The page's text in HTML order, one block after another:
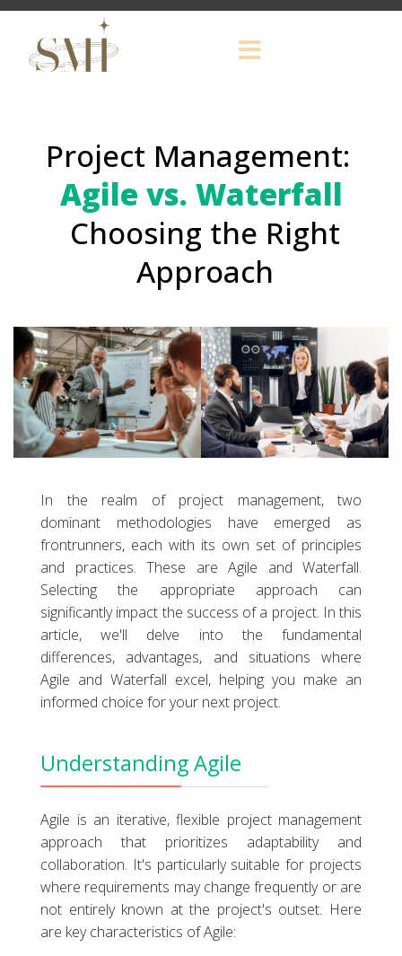
Project Management:
Agile vs. Waterfall
Choosing the Right
Approach
In the realm of project management, two
dominant methodologies have emerged as
frontrunners, each with its own set of principles
and practices. These are Agile and Waterfall.
Selecting the appropriate approach can
significantly impact the success of a project. In this
article, we'll delve into the fundamental
differences, advantages, and situations where
Agile and Waterfall excel, helping you make an
informed choice for your next project.
Understanding Agile
Agile is an iterative, flexible project management
approach that prioritizes adaptability and
collaboration. It's particularly suitable for projects
where requirements may change frequently or are
not entirely known at the project's outset. Here
are key characteristics of Agile: